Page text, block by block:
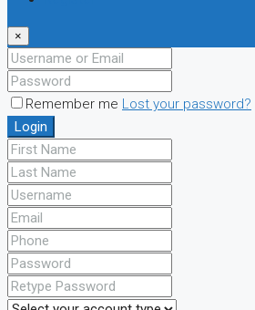
×
Remember me Lost your password?
Login